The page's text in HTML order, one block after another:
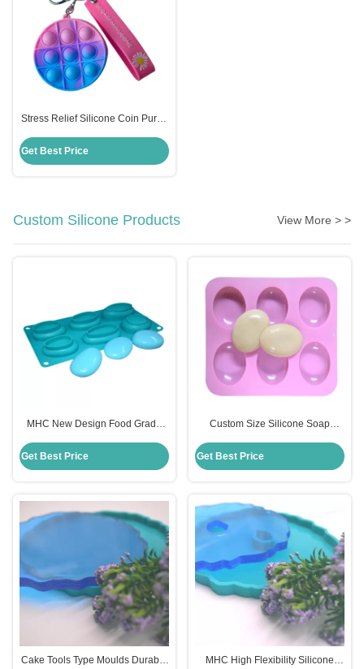
Stress Relief Silicone Coin Purse
Color Fidget Sensory Toy
Get Best Price
Custom Silicone Products View More > >
MHC New Design Food Grade
Mould
Get Best Price
Custom Size Silicone Soap
Handmade Soap Cake
Get Best Price
Cake Tools Type Moulds Durable
MHC High Flexibility Silicone